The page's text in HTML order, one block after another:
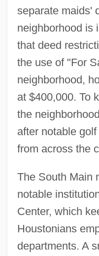
separate maids'
neighborhood is
that deed
the use of "For
neighborhood,
at $400,000. To
the
after notable
from across the
The South Main
notable
Center, which
Houstonians
departments. A